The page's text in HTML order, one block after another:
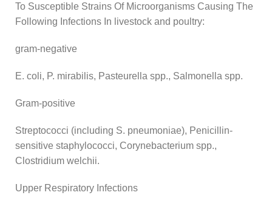
To Susceptible Strains Of Microorganisms Causing The
Following Infections In livestock and poultry:
gram-negative
E. coli, P. mirabilis, Pasteurella spp., Salmonella spp.
Gram-positive
Streptococci (including S. pneumoniae), Penicillin-
sensitive staphylococci, Corynebacterium spp.,
Clostridium welchii.
Upper Respiratory Infections